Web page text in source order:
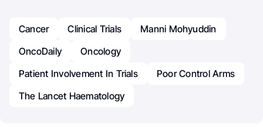
Cancer Clinical Trials
Manni Mohyuddin
OncoDaily
Oncology
Patient Involvement In Trials
Poor Control Arms
The Lancet Haematology